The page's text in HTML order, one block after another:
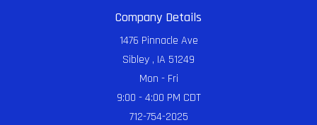
Company Details
1476 Pinnacle Ave
Sibley , IA 51249
Mon - Fri
9:00 - 4:00 PM CDT
712-754-2025